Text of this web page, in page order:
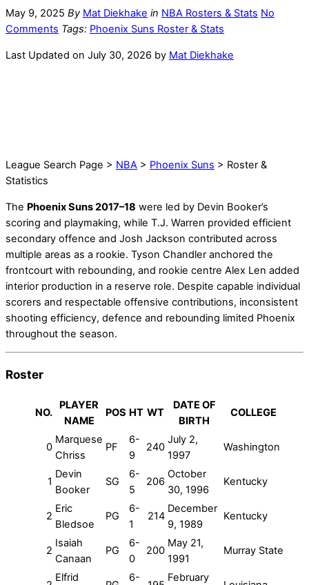
May 9, 2025 By Mat Diekhake in NBA Rosters & Stats No
Comments Tags: Phoenix Suns Roster & Stats
Last Updated on July 30, 2026 by Mat Diekhake
League Search Page > NBA > Phoenix Suns > Roster &
Statistics
The Phoenix Suns 2017–18 were led by Devin Booker’s
scoring and playmaking, while T.J. Warren provided efficient
secondary offence and Josh Jackson contributed across
multiple areas as a rookie. Tyson Chandler anchored the
frontcourt with rebounding, and rookie centre Alex Len added
interior production in a reserve role. Despite capable individual
scorers and respectable offensive contributions, inconsistent
shooting efficiency, defence and rebounding limited Phoenix
throughout the season.
Roster
NO.
PLAYER
NAME
POS HT WT
DATE OF
BIRTH
COLLEGE
0
Marquese
Chriss
PF
6-
9
240
July 2,
1997
Washington
1
Devin
Booker
SG
6-
5
206
October
30, 1996
Kentucky
2
Eric
Bledsoe
PG
6-
1
214
December
9, 1989
Kentucky
2
Isaiah
Canaan
PG
6-
0
200
May 21,
1991
Murray State
Elfrid 6- February